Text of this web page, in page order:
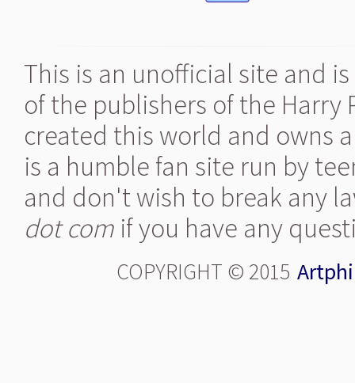
This is an unofficial site and
of the publishers of the Harry
created this world and owns
is a humble fan site run by
and don't wish to break any
dot com if you have any
COPYRIGHT © 2015